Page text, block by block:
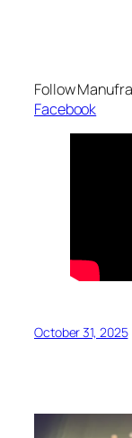
Follow
Facebook
October 31, 2025